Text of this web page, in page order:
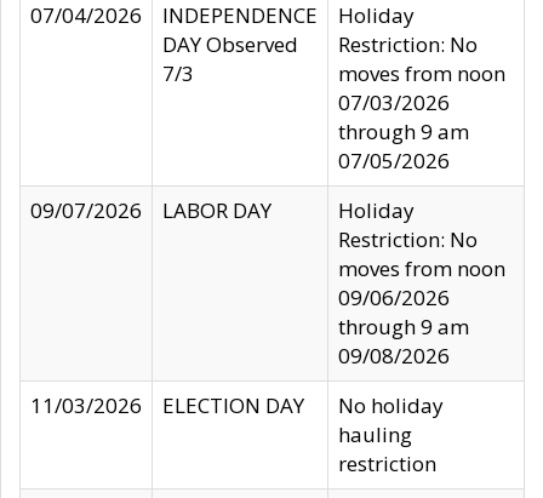
07/04/2026
INDEPENDENCE
DAY Observed
7/3
Holiday
Restriction: No
moves from noon
07/03/2026
through 9 am
07/05/2026
09/07/2026
LABOR DAY
Holiday
Restriction: No
moves from noon
09/06/2026
through 9 am
09/08/2026
11/03/2026
ELECTION DAY
No holiday
hauling
restriction